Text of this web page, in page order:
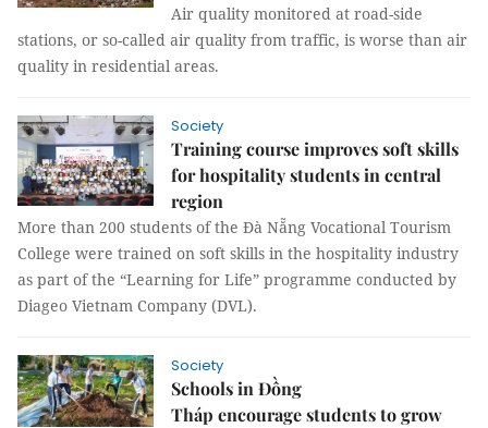
Air quality monitored at road-side
stations, or so-called air quality from traffic, is worse than air
quality in residential areas.
Society
Training course improves soft skills
for hospitality students in central
region
More than 200 students of the Đà Nẵng Vocational Tourism
College were trained on soft skills in the hospitality industry
as part of the “Learning for Life” programme conducted by
Diageo Vietnam Company (DVL).
Society
Schools in Đồng
Tháp encourage students to grow